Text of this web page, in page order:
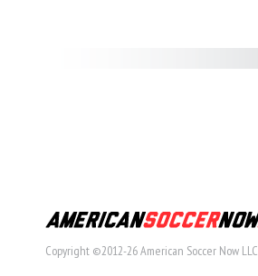
Copyright ©2012-26 American Soccer Now LLC